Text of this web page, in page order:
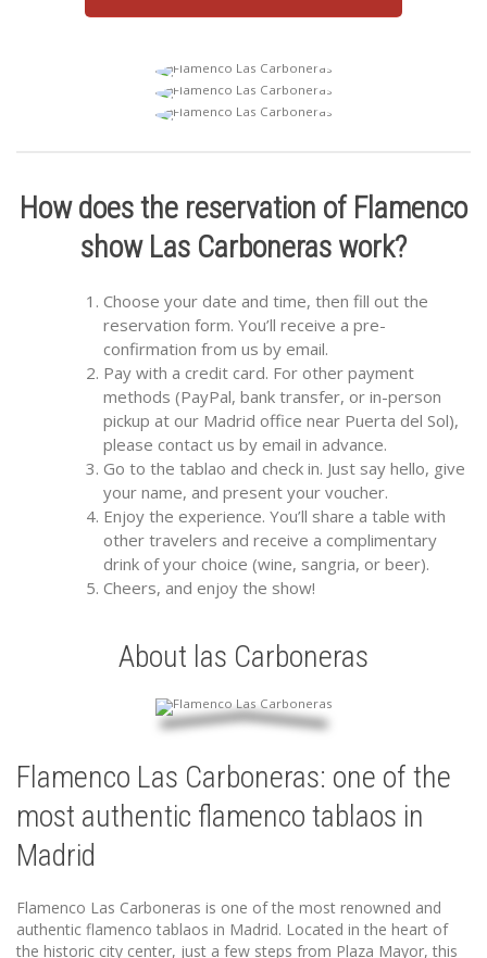
How does the reservation of Flamenco
show Las Carboneras work?
Choose your date and time, then fill out the
reservation form. You’ll receive a pre-
confirmation from us by email.
Pay with a credit card. For other payment
methods (PayPal, bank transfer, or in-person
pickup at our Madrid office near Puerta del Sol),
please contact us by email in advance.
Go to the tablao and check in. Just say hello, give
your name, and present your voucher.
Enjoy the experience. You’ll share a table with
other travelers and receive a complimentary
drink of your choice (wine, sangria, or beer).
Cheers, and enjoy the show!
About las Carboneras
Flamenco Las Carboneras: one of the
most authentic flamenco tablaos in
Madrid
Flamenco Las Carboneras is one of the most renowned and
authentic flamenco tablaos in Madrid. Located in the heart of
the historic city center, just a few steps from Plaza Mayor, this